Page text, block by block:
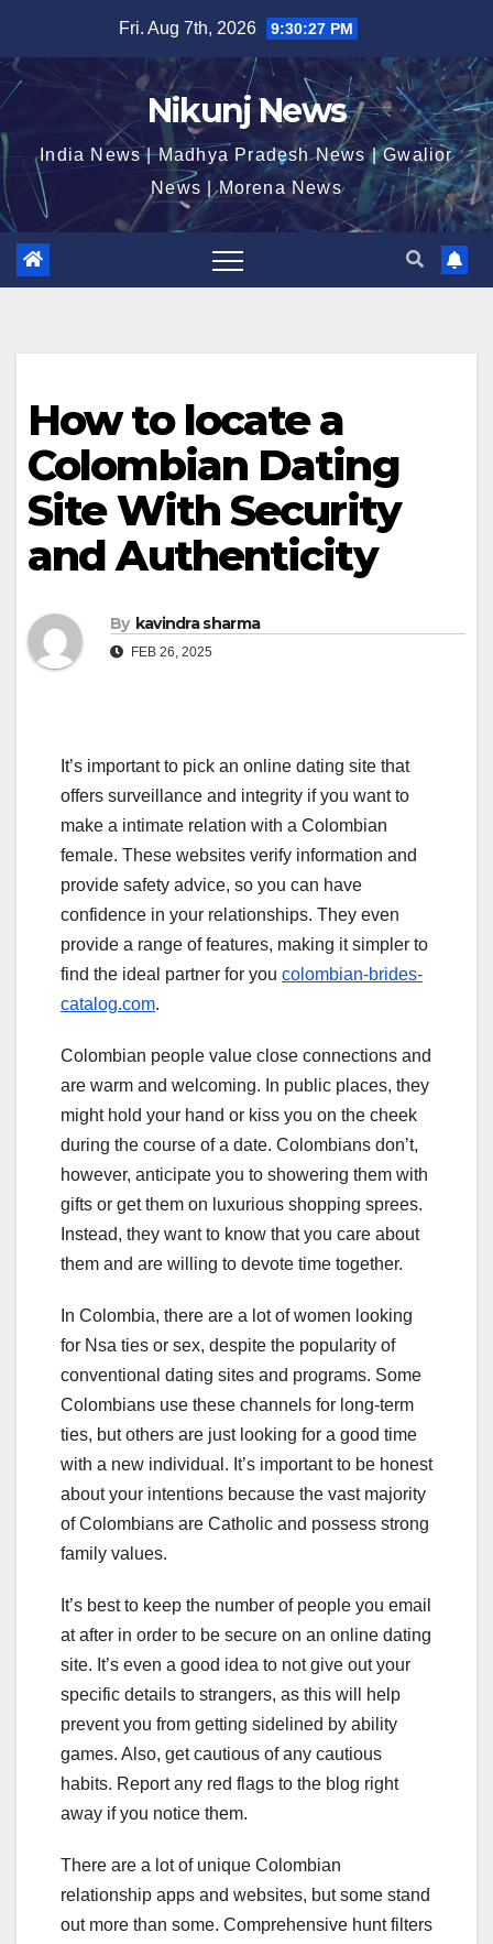
content
Fri. Aug 7th, 2026 9:30:28 PM
Nikunj News
India News | Madhya Pradesh News | Gwalior
News | Morena News
How to locate a
Colombian Dating
Site With Security
and Authenticity
By kavindra sharma
FEB 26, 2025
It’s important to pick an online dating site that
offers surveillance and integrity if you want to
make a intimate relation with a Colombian
female. These websites verify information and
provide safety advice, so you can have
confidence in your relationships. They even
provide a range of features, making it simpler to
find the ideal partner for you colombian-brides-
catalog.com.
Colombian people value close connections and
are warm and welcoming. In public places, they
might hold your hand or kiss you on the cheek
during the course of a date. Colombians don’t,
however, anticipate you to showering them with
gifts or get them on luxurious shopping sprees.
Instead, they want to know that you care about
them and are willing to devote time together.
In Colombia, there are a lot of women looking
for Nsa ties or sex, despite the popularity of
conventional dating sites and programs. Some
Colombians use these channels for long-term
ties, but others are just looking for a good time
with a new individual. It’s important to be honest
about your intentions because the vast majority
of Colombians are Catholic and possess strong
family values.
It’s best to keep the number of people you email
at after in order to be secure on an online dating
site. It’s even a good idea to not give out your
specific details to strangers, as this will help
prevent you from getting sidelined by ability
games. Also, get cautious of any cautious
habits. Report any red flags to the blog right
away if you notice them.
There are a lot of unique Colombian
relationship apps and websites, but some stand
out more than some. Comprehensive hunt filters